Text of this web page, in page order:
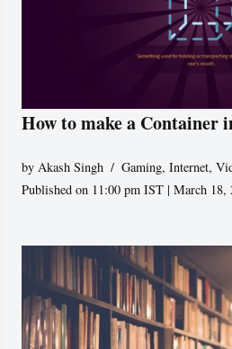
How to make a Container
by Akash Singh Gaming,Internet,
Published on 11:00 pm IST | March 18,